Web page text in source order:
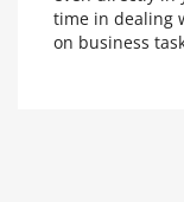
time in dealing
on business